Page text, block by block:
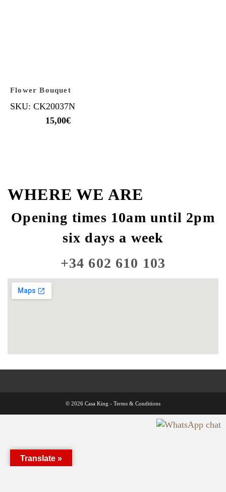
Flower Bouquet
SKU: CK20037N
15,00€
WHERE WE ARE
Opening times 10am until 2pm
six days a week
+34 602 610 103
© 2026 Casa King - Terms & Conditions
Translate »